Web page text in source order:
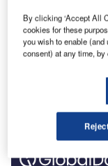
By clicking ‘Accept All
cookies for these
you wish to enable
consent) at any time, by